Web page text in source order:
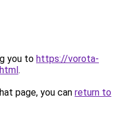
you to https://vorota-
.
page, you can return to